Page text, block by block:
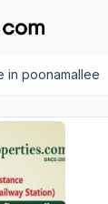
in poonamallee